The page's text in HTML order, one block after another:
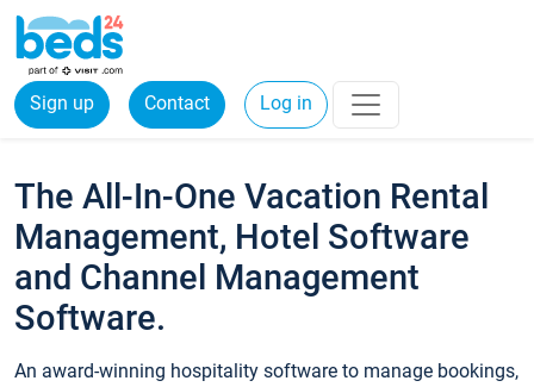
Sign up Contact Log in
The All-In-One Vacation Rental
Management, Hotel Software
and Channel Management
Software.
An award-winning hospitality software to manage bookings,